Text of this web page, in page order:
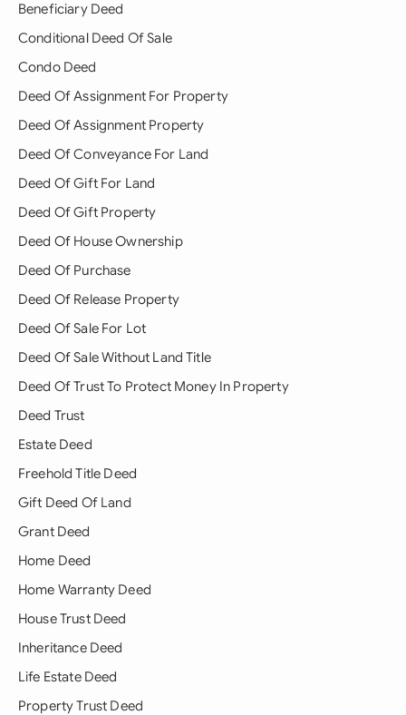
Beneficiary Deed
Conditional Deed Of Sale
Condo Deed
Deed Of Assignment For Property
Deed Of Assignment Property
Deed Of Conveyance For Land
Deed Of Gift For Land
Deed Of Gift Property
Deed Of House Ownership
Deed Of Purchase
Deed Of Release Property
Deed Of Sale For Lot
Deed Of Sale Without Land Title
Deed Of Trust To Protect Money In Property
Deed Trust
Estate Deed
Freehold Title Deed
Gift Deed Of Land
Grant Deed
Home Deed
Home Warranty Deed
House Trust Deed
Inheritance Deed
Life Estate Deed
Property Trust Deed